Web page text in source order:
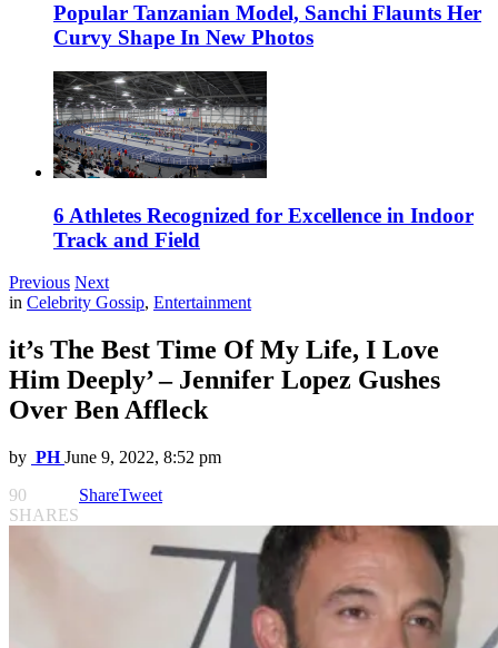
Popular Tanzanian Model, Sanchi Flaunts Her
Curvy Shape In New Photos
6 Athletes Recognized for Excellence in Indoor
Track and Field
Previous Next
in Celebrity Gossip, Entertainment
it’s The Best Time Of My Life, I Love
Him Deeply’ – Jennifer Lopez Gushes
Over Ben Affleck
by PH June 9, 2022, 8:52 pm
90
SHARES
ShareTweet